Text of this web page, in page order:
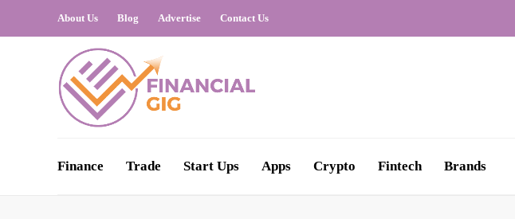
About Us Blog Advertise Contact Us
Finance Trade Start Ups Apps Crypto Fintech Brands